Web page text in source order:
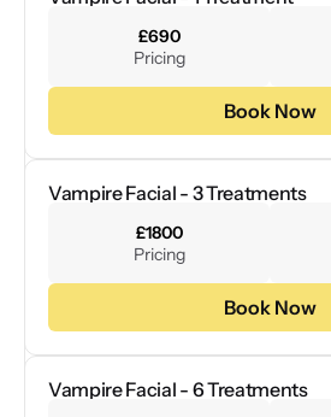
£690
Pricing
Book Now
Vampire Facial - 3 Treatments
£1800
Pricing
Book Now
Vampire Facial - 6 Treatments